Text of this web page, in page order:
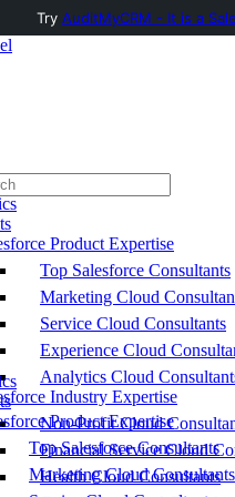
Product Expertise
Top Salesforce Consultants
Marketing Cloud
Service Cloud Consultants
Experience Cloud
Analytics Cloud
Industry Expertise
Non-Profit Cloud
Financial Service Cloud
Health Cloud Consultants
Product Expertise
Top Salesforce Consultants
Marketing Cloud Consultants
Try AuditMyCRM - It is a